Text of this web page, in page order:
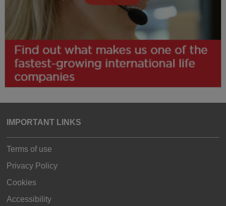
IMPORTANT LINKS
Terms of use
Privacy Policy
Cookies
Accessibility